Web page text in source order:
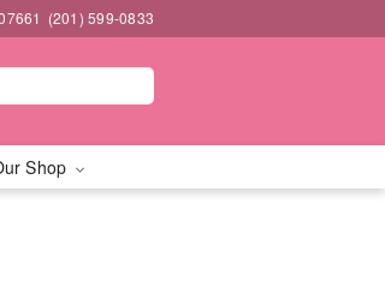
(201) 599-0833
Shop